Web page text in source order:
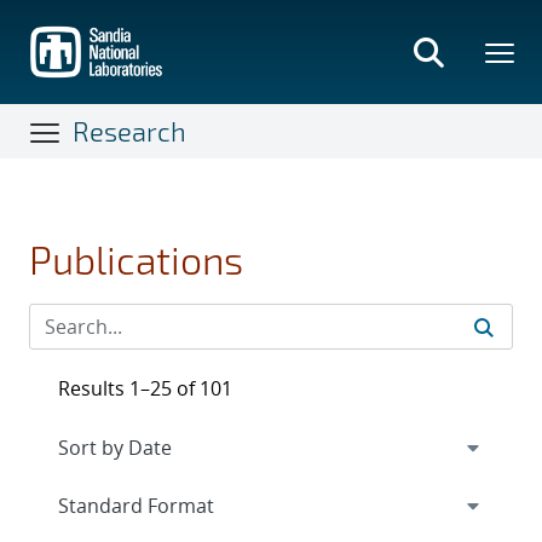
main
content
Research
Publications
Results 1–25 of 101